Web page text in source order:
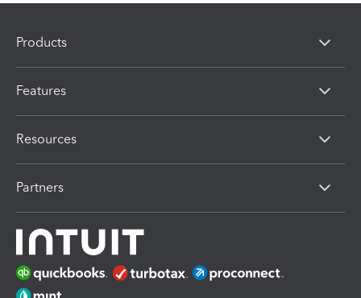
Products
Features
Resources
Partners